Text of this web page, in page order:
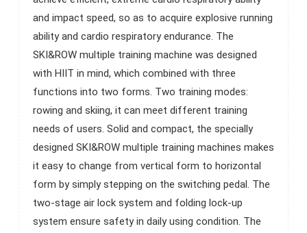
problem of no resistance involved at the start position of
training, enables users to change the equipment mode
from cardiovascular to power training. The Magnetic&Air
resistance system has 20 precise resistance levels. Three
target programs, two intermittent programs, and a heart
rate monitoring system. Built-in compatible telemetric
heart rate device helps users to monitor intensity of the
workout. The Angle of monitoring console is easy to
adjust, and the length of large size foot pedal can be
adjusted to meet users’ different height and arm length.
The ergonomic grip and seat provide comfortable exercise
experience for the trainer. Thanks to the innovative design,
and impact speed, so as to acquire explosive running
ability and cardio respiratory endurance. The
SKI&ROW multiple training machine was designed
with HIIT in mind, which combined with three
functions into two forms. Two training modes:
rowing and skiing, it can meet different training
needs of users. Solid and compact, the specially
designed SKI&ROW multiple training machines makes
it easy to change from vertical form to horizontal
form by simply stepping on the switching pedal. The
two-stage air lock system and folding lock-up
system ensure safety in daily using condition. The